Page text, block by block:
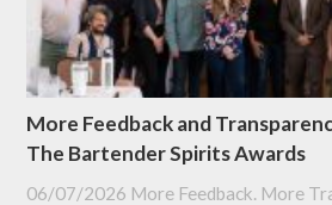
More Feedback and
The Bartender Spirits Awards
06/07/2026 More Feedback. More